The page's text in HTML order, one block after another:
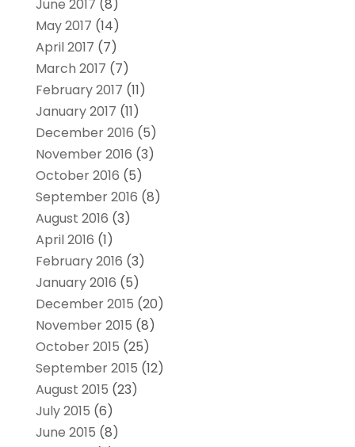
June 2017 (8)
May 2017 (14)
April 2017 (7)
March 2017 (7)
February 2017 (11)
January 2017 (11)
December 2016 (5)
November 2016 (3)
October 2016 (5)
September 2016 (8)
August 2016 (3)
April 2016 (1)
February 2016 (3)
January 2016 (5)
December 2015 (20)
November 2015 (8)
October 2015 (25)
September 2015 (12)
August 2015 (23)
July 2015 (6)
June 2015 (8)